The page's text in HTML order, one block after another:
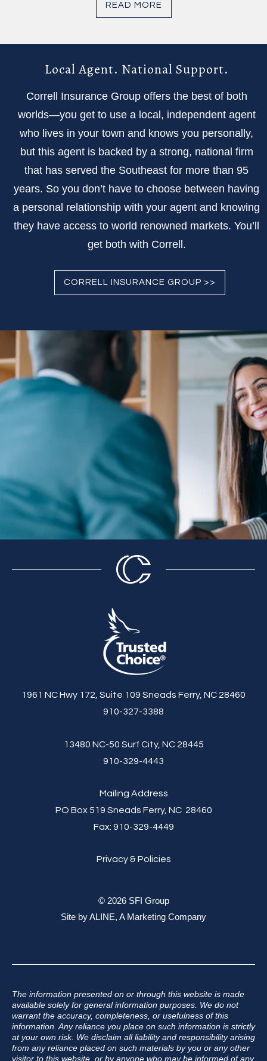
READ MORE
Local Agent. National Support.
Correll Insurance Group offers the best of both
worlds—you get to use a local, independent agent
who lives in your town and knows you personally,
but this agent is backed by a strong, national firm
that has served the Southeast for more than 95
years. So you don’t have to choose between having
a personal relationship with your agent and knowing
they have access to world renowned markets. You’ll
get both with Correll.
CORRELL INSURANCE GROUP >>
1961 NC Hwy 172, Suite 109 Sneads Ferry, NC 28460
910-327-3388
13480 NC-50 Surf City, NC 28445
910-329-4443
Mailing Address
PO Box 519 Sneads Ferry, NC 28460
Fax: 910-329-4449
Privacy & Policies
© 2026 SFI Group
Site byALINE, A Marketing Company
The information presented on or through this website is made
available solely for general information purposes. We do not
warrant the accuracy, completeness, or usefulness of this
information. Any reliance you place on such information is strictly
at your own risk. We disclaim all liability and responsibility arising
from any reliance placed on such materials by you or any other
visitor to this website, or by anyone who may be informed of any